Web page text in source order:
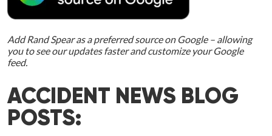
Add Rand Spear as a preferred source on Google – allowing
you to see our updates faster and customize your Google
feed.
ACCIDENT NEWS BLOG
POSTS: